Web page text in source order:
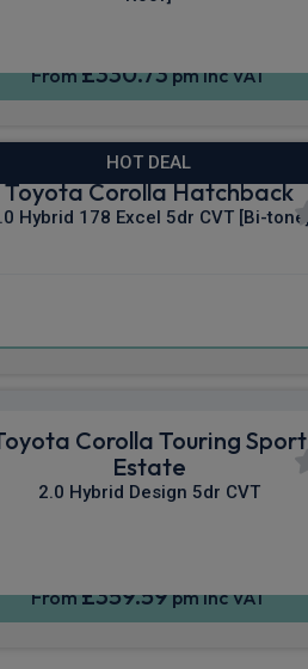
From£330.73pm Inc VAT
HOT DEAL
Toyota Corolla Hatchback
Hybrid 178 Excel 5dr CVT [Bi-tone]
Corolla Touring Sport
Estate
2.0 Hybrid Design 5dr CVT
From£359.59pm Inc VAT